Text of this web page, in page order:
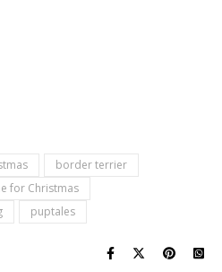
border terrier
for Christmas
puptales